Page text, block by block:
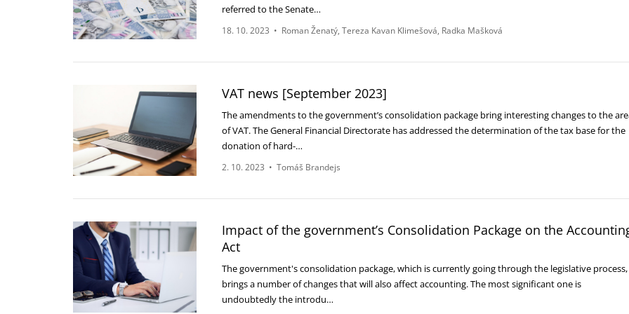
referred to the Senate…
18. 10. 2023 • Roman Ženatý Tereza Kavan Klimešová Radka Mašková
VAT news [September 2023]
The amendments to the government’s consolidation package bring interesting changes to the
of VAT. The General Financial Directorate has addressed the determination of the tax base for the
donation of hard-…
2. 10. 2023 • Tomáš Brandejs
Impact of the government’s Consolidation Package on the
Act
The government's consolidation package, which is currently going through the legislative process,
brings a number of changes that will also affect accounting. The most significant one is
undoubtedly the introdu…